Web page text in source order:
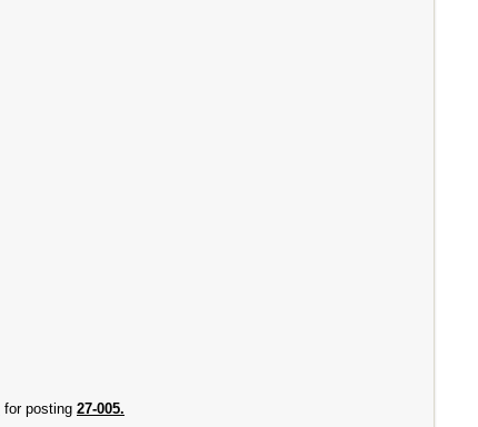
for posting 27-005.